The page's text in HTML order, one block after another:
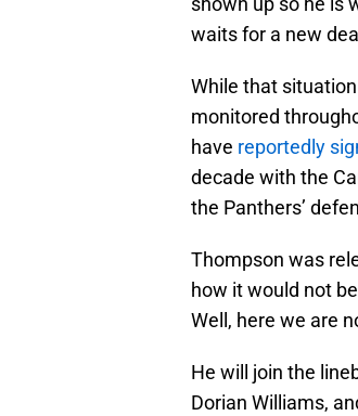
waits for a new
While that
monitored
have reportedly
decade with the
the Panthers’
Thompson was
how it would not
Well, here we are
He will join the
Dorian Williams,